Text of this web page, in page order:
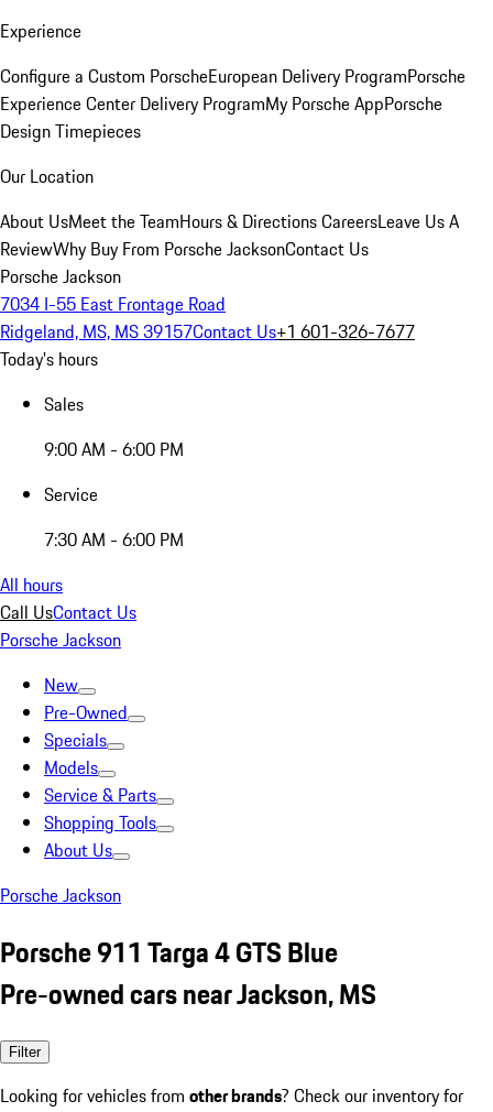
Experience
Configure a Custom PorscheEuropean Delivery ProgramPorsche
Experience Center Delivery ProgramMy Porsche AppPorsche
Design Timepieces
Our Location
About UsMeet the TeamHours & DirectionsCareersLeave Us A
ReviewWhy Buy From Porsche JacksonContact Us
Porsche Jackson
7034 I-55 East Frontage Road
Ridgeland, MS, MS 39157Contact Us+1 601-326-7677
Today's hours
Sales
9:00 AM - 6:00 PM
Service
7:30 AM - 6:00 PM
All hours
Call UsContact Us
Porsche Jackson
New
Pre-Owned
Specials
Models
Service & Parts
Shopping Tools
About Us
Porsche Jackson
Porsche 911 Targa 4 GTS Blue
Pre-owned cars near Jackson, MS
Filter
Looking for vehicles from other brands? Check our inventory for